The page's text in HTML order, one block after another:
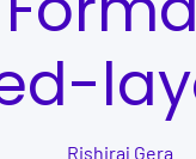
Rishiraj Gera